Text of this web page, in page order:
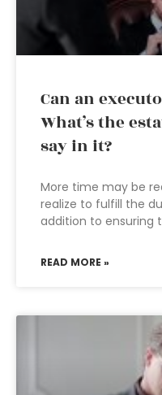
Can an
What’s the
say in it?
More time may be
realize to fulfill the
addition to ensuring
READ MORE »